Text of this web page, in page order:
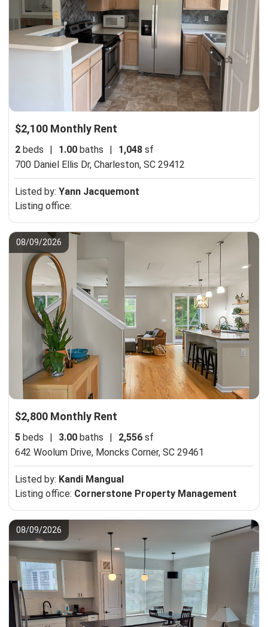
$2,100 Monthly Rent
2 beds | 1.00 baths | 1,048 sf
700 Daniel Ellis Dr, Charleston, SC 29412
Listed by: Yann Jacquemont
Listing office:
08/09/2026
$2,800 Monthly Rent
5 beds 3.00 baths 2,556 sf
642 Woolum Drive, Moncks Corner, SC 29461
Listed by: Kandi Mangual
Listing office: Cornerstone Property Management
08/09/2026